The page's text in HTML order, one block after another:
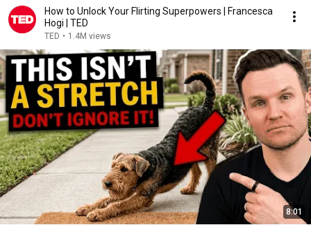
How to Unlock Your Flirting Superpowers | Francesca
Hogi | TED
TED • 1.4M views
8:01